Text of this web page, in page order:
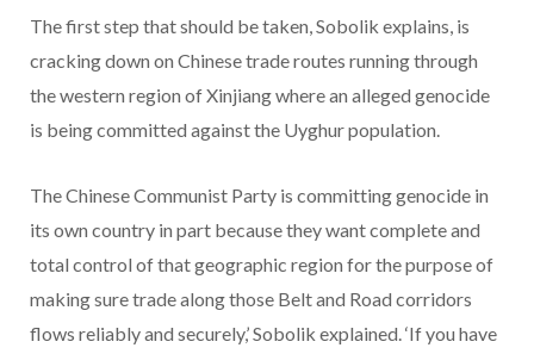
The first step that should be taken, Sobolik explains, is
cracking down on Chinese trade routes running through
the western region of Xinjiang where an alleged genocide
is being committed against the Uyghur population.
The Chinese Communist Party is committing genocide in
its own country in part because they want complete and
total control of that geographic region for the purpose of
making sure trade along those Belt and Road corridors
flows reliably and securely,’ Sobolik explained. ‘If you have